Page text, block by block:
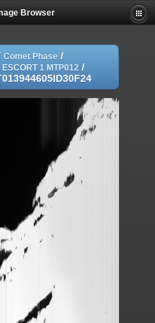
Browser
Comet Phase /
ESCORT 1 MTP012 /